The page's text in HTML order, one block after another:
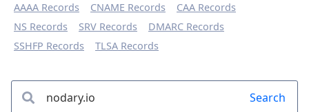
AAAA Records
CNAME Records
CAA Records
NS Records
SRV Records
DMARC Records
SSHFP Records
TLSA Records
Search